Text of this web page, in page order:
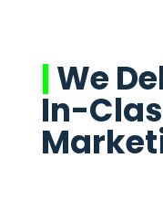
|We
In-